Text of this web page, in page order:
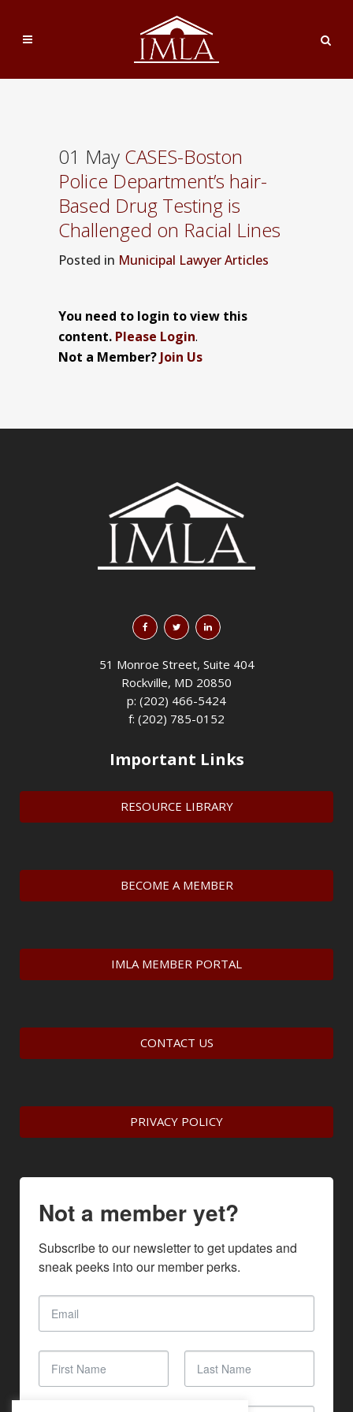
01 May CASES-Boston
Police Department’s hair-
Based Drug Testing is
Challenged on Racial Lines
Posted in Municipal Lawyer Articles
You need to login to view this
content. Please Login.
Not a Member? Join Us
51 Monroe Street, Suite 404
Rockville, MD 20850
p: (202) 466-5424
f: (202) 785-0152
Important Links
RESOURCE LIBRARY
BECOME A MEMBER
IMLA MEMBER PORTAL
CONTACT US
PRIVACY POLICY
Not a member yet?
Subscribe to our newsletter to get updates and
sneak peeks into our member perks.